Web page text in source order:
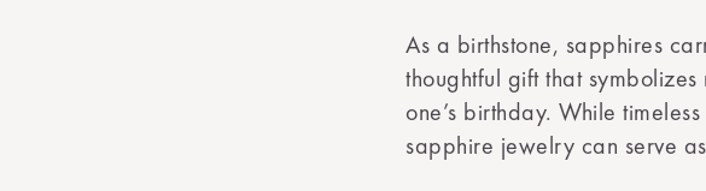
As a birthstone, sapphires
thoughtful gift that
one’s birthday. While
sapphire jewelry can serve